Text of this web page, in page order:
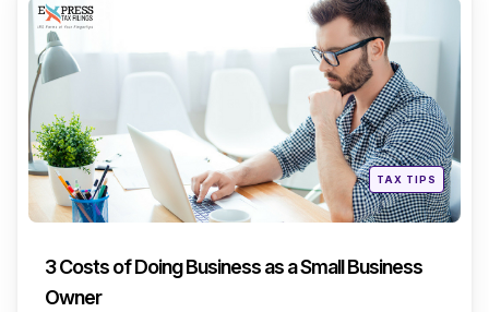
Categories
Posted
in TAX TIPS
3 Costs of Doing Business as a Small Business
Owner